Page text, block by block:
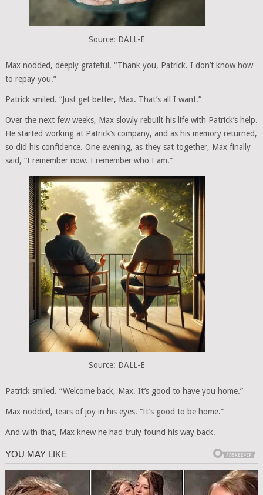
Source: DALL-E
Max nodded, deeply grateful. “Thank you, Patrick. I don’t know how
to repay you.”
Patrick smiled. “Just get better, Max. That’s all I want.”
Over the next few weeks, Max slowly rebuilt his life with Patrick’s help.
He started working at Patrick’s company, and as his memory returned,
so did his confidence. One evening, as they sat together, Max finally
said, “I remember now. I remember who I am.”
Source: DALL-E
Patrick smiled. “Welcome back, Max. It’s good to have you home.”
Max nodded, tears of joy in his eyes. “It’s good to be home.”
And with that, Max knew he had truly found his way back.